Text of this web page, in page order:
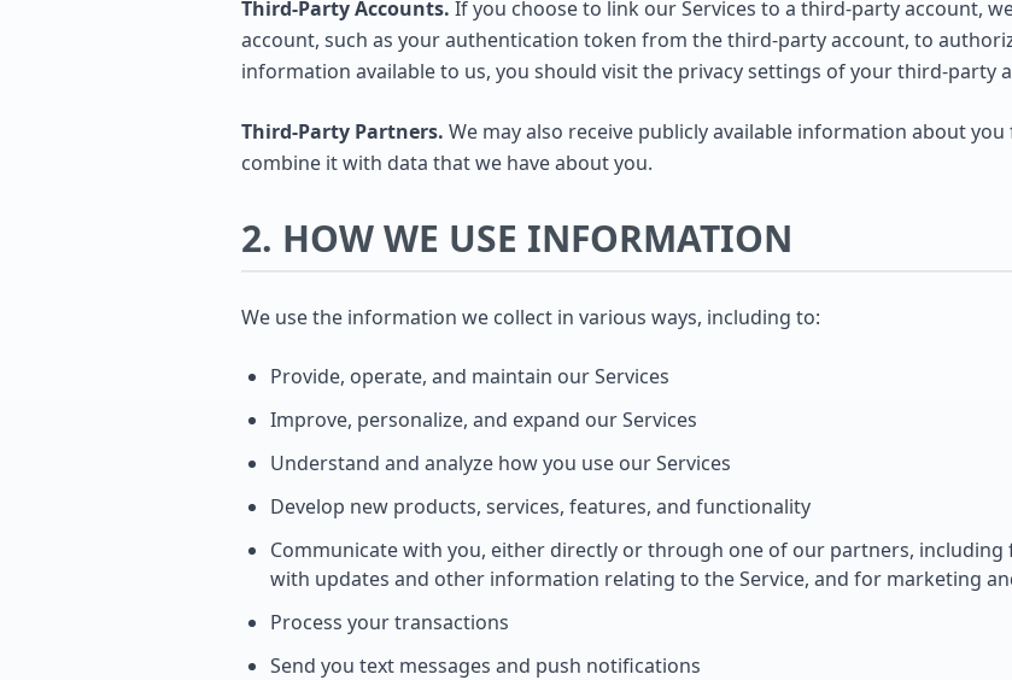
Third-Party Accounts. If you choose to link our Services to a third-party account,
account, such as your authentication token from the third-party account, to
information available to us, you should visit the privacy settings of your third-party
Third-Party Partners. We may also receive publicly available information about
combine it with data that we have about you.
2. HOW WE USE INFORMATION
We use the information we collect in various ways, including to:
Provide, operate, and maintain our Services
Improve, personalize, and expand our Services
Understand and analyze how you use our Services
Develop new products, services, features, and functionality
Communicate with you, either directly or through one of our partners,
with updates and other information relating to the Service, and for marketing
Process your transactions
Send you text messages and push notifications